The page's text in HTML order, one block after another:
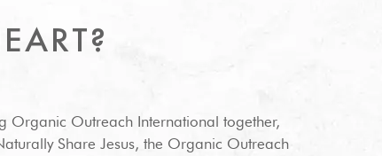
Organic Outreach International together,
Share Jesus, the Organic Outreach